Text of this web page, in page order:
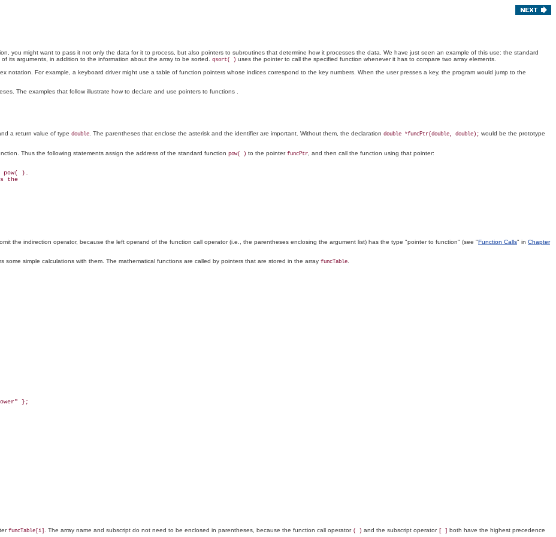
you might want to pass it not only the data for it to process, but also pointers to subroutines that determine how it processes the data. We have just seen an example of this use: the standard
its arguments, in addition to the information about the array to be sorted. qsort( ) uses the pointer to call the specified function whenever it has to compare two array elements.
notation. For example, a keyboard driver might use a table of function pointers whose indices correspond to the key numbers. When the user presses a key, the program would jump to the
The examples that follow illustrate how to declare and use pointers to functions
a return value of type double . The parentheses that enclose the asterisk and the identifier are important. Without them, the declaration double *funcPtr(double, double); would be the prototype
Thus the following statements assign the address of the standard function pow( ) to the pointer funcPtr , and then call the function using that pointer:
).
the
the indirection operator, because the left operand of the function call operator (i.e., the parentheses enclosing the argument list) has the type "pointer to function" (see "Function Calls" in Chapter
some simple calculations with them. The mathematical functions are called by pointers that are stored in the array funcTable
};
funcTable[i] . The array name and subscript do not need to be enclosed in parentheses, because the function call operator ( ) and the subscript operator
both have the highest precedence